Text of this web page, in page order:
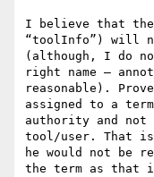
I believe that the
“toolInfo”) will
(although, I do
right name –
reasonable).
assigned to a
authority and not
tool/user. That
he would not be
the term as that